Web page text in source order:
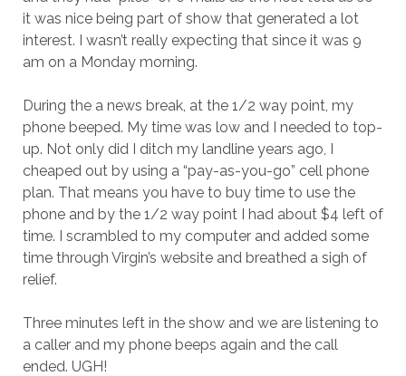
it was nice being part of show that generated a lot
interest. I wasn’t really expecting that since it was 9
am on a Monday morning.
During the a news break, at the 1/2 way point, my
phone beeped. My time was low and I needed to top-
up. Not only did I ditch my landline years ago, I
cheaped out by using a “pay-as-you-go” cell phone
plan. That means you have to buy time to use the
phone and by the 1/2 way point I had about $4 left of
time. I scrambled to my computer and added some
time through Virgin’s website and breathed a sigh of
relief.
Three minutes left in the show and we are listening to
a caller and my phone beeps again and the call
ended. UGH!